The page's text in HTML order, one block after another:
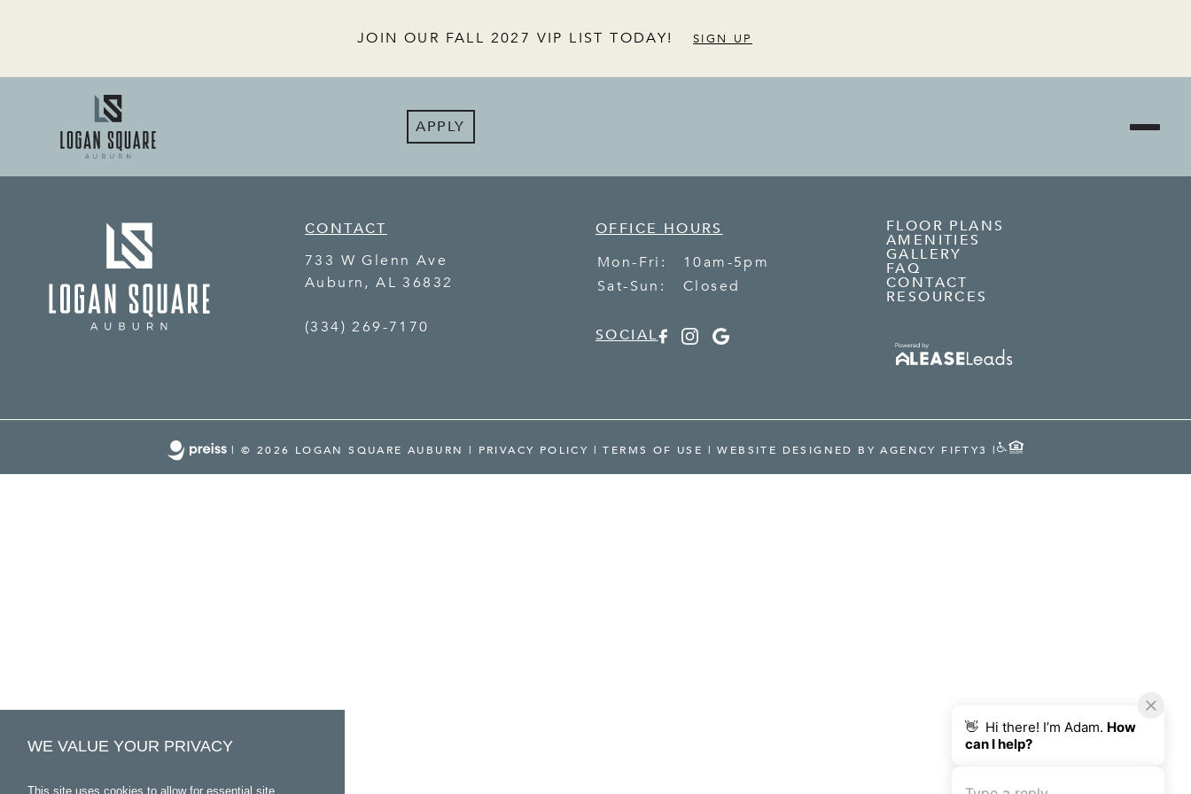
JOIN OUR FALL 2027 VIP LIST TODAY! SIGN UP
APPLY
CONTACT
733 W Glenn Ave
Auburn,AL 36832
(334) 269-7170
OFFICE HOURS
Mon-Fri:
10am-5pm
Sat-Sun:
Closed
SOCIAL
FLOOR PLANS
AMENITIES
GALLERY
FAQ
CONTACT
RESOURCES
| © 2026 LOGAN SQUARE AUBURN | PRIVACY POLICY | TERMS OF USE | WEBSITE DESIGNED BY AGENCY FIFTY3 |
WE VALUE YOUR PRIVACY
This site uses cookies to allow for essential site